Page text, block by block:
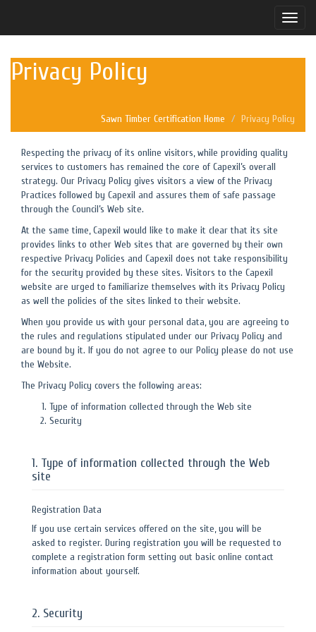
Toggle
Privacy Policy
Sawn Timber Certification Home Privacy Policy
Respecting the privacy of its online visitors, while providing quality
services to customers has remained the core of Capexil’s overall
strategy. Our Privacy Policy gives visitors a view of the Privacy
Practices followed by Capexil and assures them of safe passage
through the Council’s Web site.
At the same time, Capexil would like to make it clear that its site
provides links to other Web sites that are governed by their own
respective Privacy Policies and Capexil does not take responsibility
for the security provided by these sites. Visitors to the Capexil
website are urged to familiarize themselves with its Privacy Policy
as well the policies of the sites linked to their website.
When you provide us with your personal data, you are agreeing to
the rules and regulations stipulated under our Privacy Policy and
are bound by it. If you do not agree to our Policy please do not use
the Website.
The Privacy Policy covers the following areas:
Type of information collected through the Web site
Security
1. Type of information collected through the Web
site
Registration Data
If you use certain services offered on the site, you will be
asked to register. During registration you will be requested to
complete a registration form setting out basic online contact
information about yourself.
2. Security